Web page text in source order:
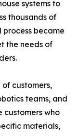
systems to
thousands of
became
the needs of
customers,
teams, and
customers who
materials,